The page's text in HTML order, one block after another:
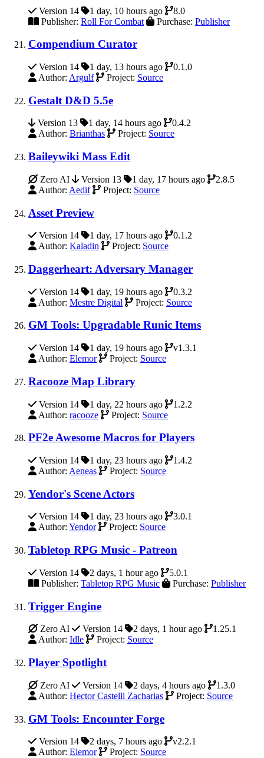
Version 14 1 day, 10 hours ago
8.0
Publisher: Roll For Combat Purchase: Publisher
Compendium Curator
Version 14 1 day, 13 hours ago
0.1.0
Author: Argulf Project: Source
Gestalt D&D 5.5e
Version 13 1 day, 14 hours ago
0.4.2
Author: Brianthas Project: Source
Baileywiki Mass Edit
Zero AI Version 13 1 day, 17 hours ago
2.8.5
Author: Aedif Project: Source
Asset Preview
Version 14 1 day, 17 hours ago
0.1.2
Author: Kaladin Project: Source
Daggerheart: Adversary Manager
Version 14 1 day, 19 hours ago
0.3.2
Author: Mestre Digital Project: Source
GM Tools: Upgradable Runic Items
Version 14 1 day, 19 hours ago
v1.3.1
Author: Elemor Project: Source
Racooze Map Library
Version 14 1 day, 22 hours ago
1.2.2
Author: racooze Project: Source
PF2e Awesome Macros for Players
Version 14 1 day, 23 hours ago
1.4.2
Author: Aeneas Project: Source
Yendor's Scene Actors
Version 14 1 day, 23 hours ago
3.0.1
Author: Yendor Project: Source
Tabletop RPG Music - Patreon
Version 14 2 days, 1 hour ago
5.0.1
Publisher: Tabletop RPG Music Purchase: Publisher
Trigger Engine
Zero AI Version 14 2 days, 1 hour ago
1.25.1
Author: Idle Project: Source
Player Spotlight
Zero AI Version 14 2 days, 4 hours ago
1.3.0
Author: Hector Castelli Zacharias Project: Source
GM Tools: Encounter Forge
Version 14 2 days, 7 hours ago
v2.2.1
Author: Elemor Project: Source